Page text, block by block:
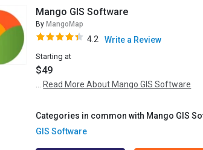
Mango GIS Software
By MangoMap
4.2 Write a Review
Starting at
$49
... Read More About Mango GIS Software
Categories in common with Mango GIS
GIS Software